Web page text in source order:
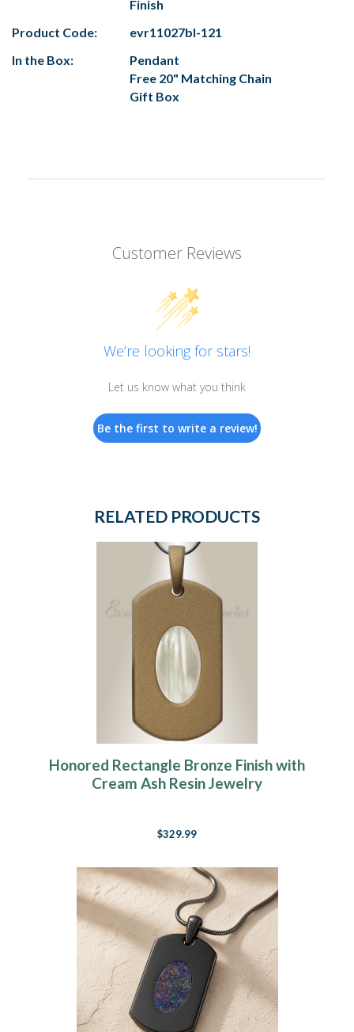
Finish
Product Code:
evr11027bl-121
In the Box:
Pendant
Free 20" Matching Chain
Gift Box
Customer Reviews
We’re looking for stars!
Let us know what you think
Be the first to write a review!
RELATED PRODUCTS
Honored Rectangle Bronze Finish with
Cream Ash Resin Jewelry
$329.99